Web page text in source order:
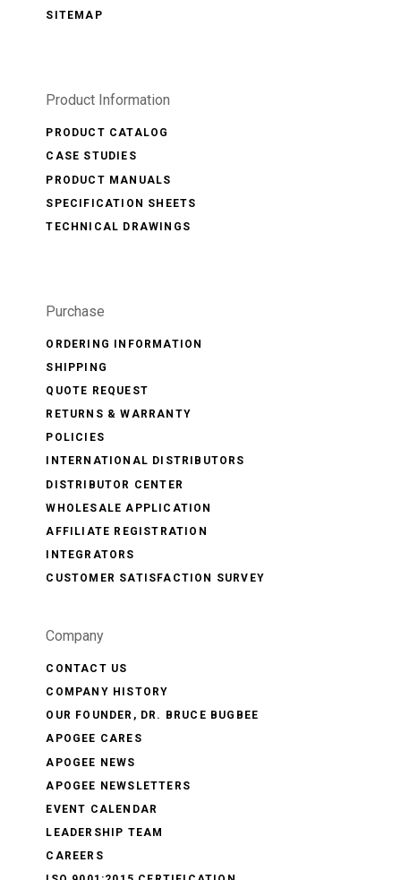
SITEMAP
Product Information
PRODUCT CATALOG
CASE STUDIES
PRODUCT MANUALS
SPECIFICATION SHEETS
TECHNICAL DRAWINGS
Purchase
ORDERING INFORMATION
SHIPPING
QUOTE REQUEST
RETURNS & WARRANTY
POLICIES
INTERNATIONAL DISTRIBUTORS
DISTRIBUTOR CENTER
WHOLESALE APPLICATION
AFFILIATE REGISTRATION
INTEGRATORS
CUSTOMER SATISFACTION SURVEY
Company
CONTACT US
COMPANY HISTORY
OUR FOUNDER, DR. BRUCE BUGBEE
APOGEE CARES
APOGEE NEWS
APOGEE NEWSLETTERS
EVENT CALENDAR
LEADERSHIP TEAM
CAREERS